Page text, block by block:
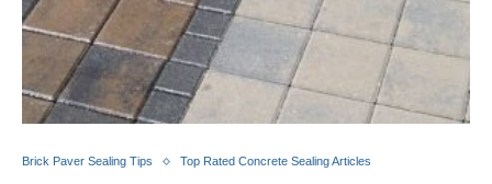
Brick Paver Sealing Tips Top Rated Concrete Sealing Articles